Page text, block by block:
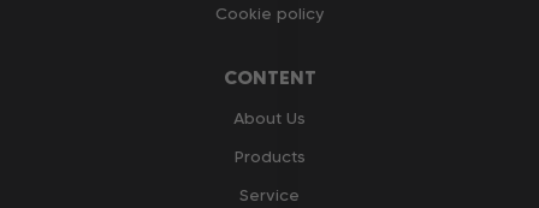
Cookie policy
CONTENT
About Us
Products
Service